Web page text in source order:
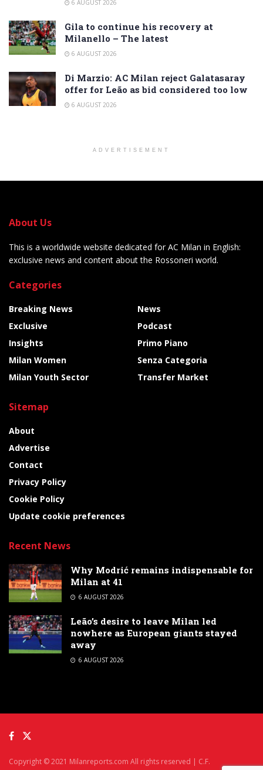
6 AUGUST 2026
Gila to continue his recovery at
Milanello – The latest
6 AUGUST 2026
Di Marzio: AC Milan reject Galatasaray
offer for Leão as bid considered too low
6 AUGUST 2026
ADVERTISEMENT
About Us
This is a worldwide website dedicated for AC Milan in English:
exclusive news and content about the Rossoneri world.
Categories
Breaking News
Exclusive
Insights
Milan Women
Milan Youth Sector
News
Podcast
Primo Piano
Senza Categoria
Transfer Market
Sitemap
About
Advertise
Contact
Privacy Policy
Cookie Policy
Update cookie preferences
Recent News
Why Modrić remains indispensable for
Milan at 41
6 AUGUST 2026
Leão’s desire to leave Milan led
nowhere as European giants stayed
away
6 AUGUST 2026
Copyright © 2021 Milanreports.com All rights reserved | C.F.